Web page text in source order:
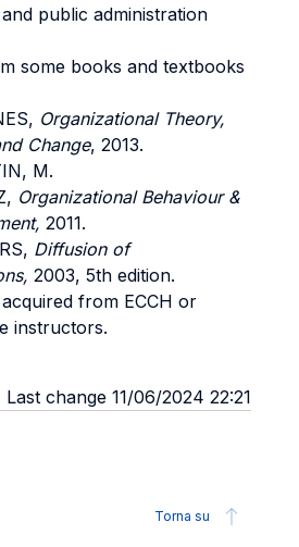
public administration
some books and textbooks
Organizational Theory,
Change, 2013.
M.
Organizational Behaviour &
2011.
Diffusion of
2003, 5th edition.
from ECCH or
instructors.
Last change 11/06/2024 22:21
Torna su